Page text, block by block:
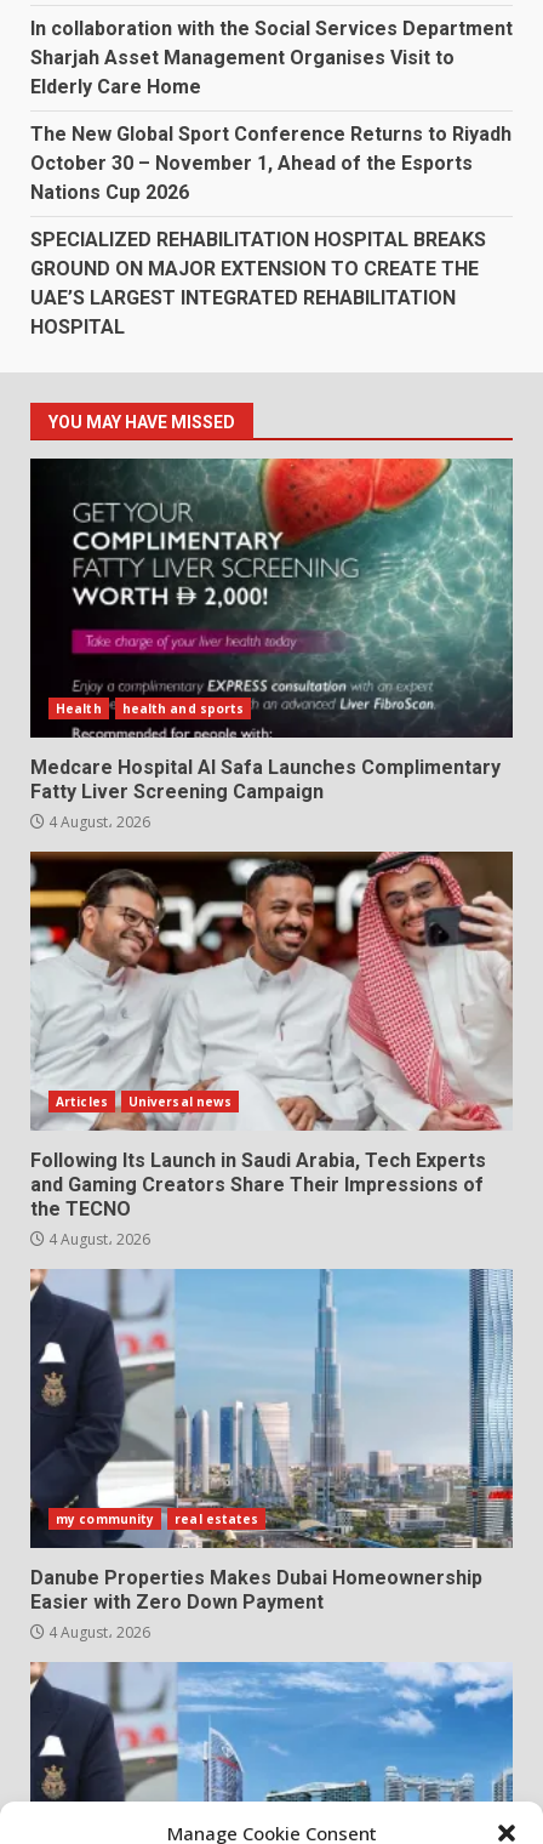
Manage Cookie Consent
In collaboration with the Social Services Department
Sharjah Asset Management Organises Visit to
Elderly Care Home
The New Global Sport Conference Returns to Riyadh
October 30 – November 1, Ahead of the Esports
Nations Cup 2026
SPECIALIZED REHABILITATION HOSPITAL BREAKS
GROUND ON MAJOR EXTENSION TO CREATE THE
UAE’S LARGEST INTEGRATED REHABILITATION
HOSPITAL
YOU MAY HAVE MISSED
Health health and sports
Medcare Hospital Al Safa Launches Complimentary
Fatty Liver Screening Campaign
4 August، 2026
Articles Universal news
Following Its Launch in Saudi Arabia, Tech Experts
and Gaming Creators Share Their Impressions of
the TECNO
4 August، 2026
my community real estates
Danube Properties Makes Dubai Homeownership
Easier with Zero Down Payment
4 August، 2026